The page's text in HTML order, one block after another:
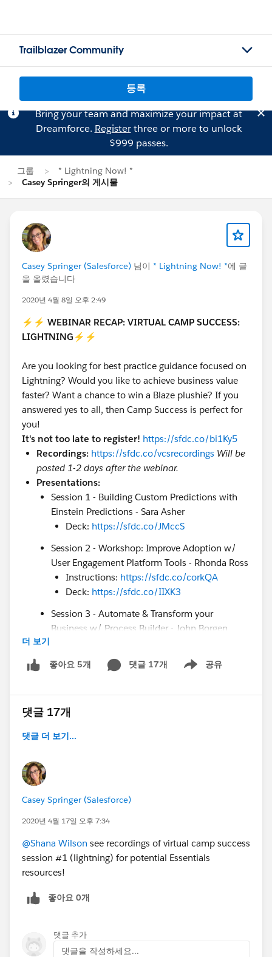
Trailblazer Community
등록
Bring your team and maximize your impact at
Dreamforce. Registerthree or more to unlock
$999 passes.
그룹
* Lightning Now! *
Casey Springer의 게시물
Casey Springer (Salesforce) 님이 * Lightning Now! *에 글
을 올렸습니다
2020년 4월 8일 오후 2:49
⚡⚡ WEBINAR RECAP: VIRTUAL CAMP SUCCESS:
LIGHTNING ⚡⚡
Are you looking for best practice guidance focused on
Lightning? Would you like to achieve business value
faster? Want a chance to win a Blaze plushie? If you
answered yes to all, then Camp Success is perfect for
you!
It's not too late to register! https://sfdc.co/bi1Ky5
Recordings: https://sfdc.co/vcsrecordings Will be
posted 1-2 days after the webinar.
Presentations:
Session 1 - Building Custom Predictions with
Einstein Predictions - Sara Asher
Deck: https://sfdc.co/JMccS
Session 2 - Workshop: Improve Adoption w/
User Engagement Platform Tools - Rhonda Ross
Instructions: https://sfdc.co/corkQA
Deck: https://sfdc.co/IIXK3
Session 3 - Automate & Transform your
Business w/ Process Builder - John Borgen
How to Enter to Win a Blaze Plushie:
during today’s webinar. We’ll choose 5 winners at
the end of the webinar. Good luck!
Customer Success Resources:
recordings:
COVID-19 Support
Page:
Email Opt-in:sfdc.co/csgoptin
#CampSuccessLightning
Register
더 보기
좋아요 5개 댓글 17개 공유
Show menu
댓글 17개
댓글 더 보기...
Casey Springer (Salesforce)
2020년 4월 17일 오후 7:34
@Shana Wilson see recordings of virtual camp success
session #1 (lightning) for potential Essentials
resources!
좋아요 0개
댓글 추가
댓글을 작성하세요...